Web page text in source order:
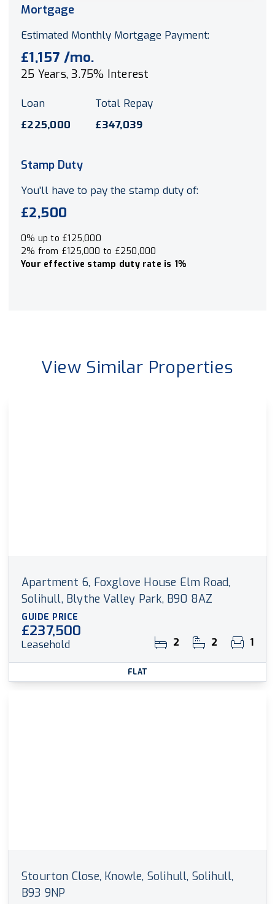
Mortgage
Estimated Monthly Mortgage Payment:
£1,157 /mo.
25 Years,3.75% Interest
Loan
£225,000
Total Repay
£347,039
Stamp Duty
You’ll have to pay the stamp duty of:
£2,500
0% up to £125,000
2% from £125,000 to £250,000
Your effective stamp duty rate is 1%
View Similar Properties
Apartment 6, Foxglove House Elm Road,
Solihull, Blythe Valley Park, B90 8AZ
GUIDE PRICE
£237,500
Leasehold 2 2 1
FLAT
Stourton Close, Knowle, Solihull, Solihull,
B93 9NP